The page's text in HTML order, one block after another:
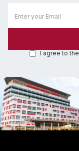
I agree to the